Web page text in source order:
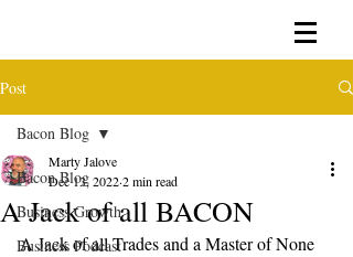
Post
Bacon Blog
Business Growth
Business Podcast
Bacon Blog
A Jack of all BACON
Marty Jalove
Dec 13, 20222 min read
A Jack of all Trades and a Master of None